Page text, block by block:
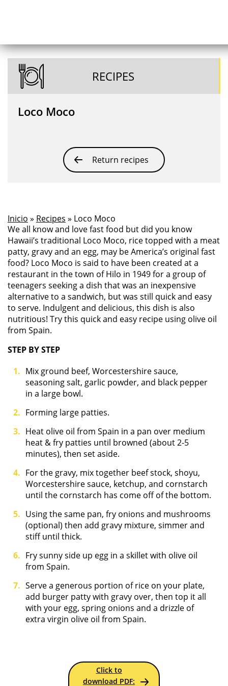
RECIPES
Loco Moco
Return recipes
Inicio » Recipes » Loco Moco
We all know and love fast food but did you know
Hawaii’s traditional Loco Moco, rice topped with a meat
patty, gravy and an egg, may be America’s original fast
food? Loco Moco is said to have been created at a
restaurant in the town of Hilo in 1949 for a group of
teenagers seeking a dish that was an inexpensive
alternative to a sandwich, but was still quick and easy
to serve. Indulgent and delicious, this dish is also
nutritious! Try this quick and easy recipe using olive oil
from Spain.
STEP BY STEP
Mix ground beef, Worcestershire sauce,
seasoning salt, garlic powder, and black pepper
in a large bowl.
Forming large patties.
Heat olive oil from Spain in a pan over medium
heat & fry patties until browned (about 2-5
minutes), then set aside.
For the gravy, mix together beef stock, shoyu,
Worcestershire sauce, ketchup, and cornstarch
until the cornstarch has come off of the bottom.
Using the same pan, fry onions and mushrooms
(optional) then add gravy mixture, simmer and
stiff until thick.
Fry sunny side up egg in a skillet with olive oil
from Spain.
Serve a generous portion of rice on your plate,
add burger patty with gravy over, then top it all
with your egg, spring onions and a drizzle of
extra virgin olive oil from Spain.
Click to
download PDF: